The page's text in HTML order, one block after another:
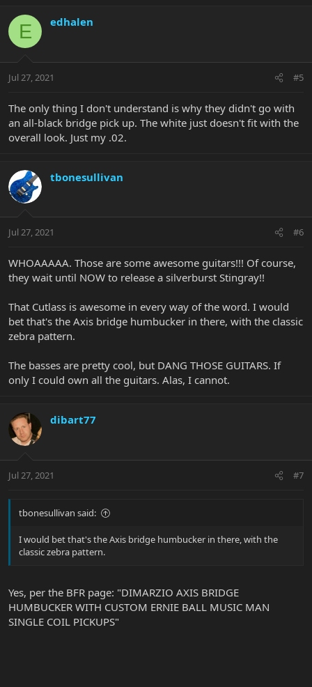
E edhalen
Jul 27, 2021 #5
The only thing I don't understand is why they didn't go with
an all-black bridge pick up. The white just doesn't fit with the
overall look. Just my .02.
tbonesullivan
Jul 27, 2021 #6
WHOAAAAA. Those are some awesome guitars!!! Of course,
they wait until NOW to release a silverburst Stingray!!
That Cutlass is awesome in every way of the word. I would
bet that's the Axis bridge humbucker in there, with the classic
zebra pattern.
The basses are pretty cool, but DANG THOSE GUITARS. If
only I could own all the guitars. Alas, I cannot.
dibart77
Jul 27, 2021 #7
tbonesullivan said:
I would bet that's the Axis bridge humbucker in there, with the
classic zebra pattern.
Yes, per the BFR page: "DIMARZIO AXIS BRIDGE
HUMBUCKER WITH CUSTOM ERNIE BALL MUSIC MAN
SINGLE COIL PICKUPS"